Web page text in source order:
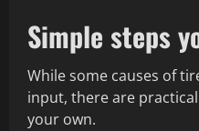
Simple steps
While some causes of
input, there are
your own.